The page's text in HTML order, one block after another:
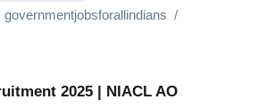
governmentjobsforallindians
2025 | NIACL AO